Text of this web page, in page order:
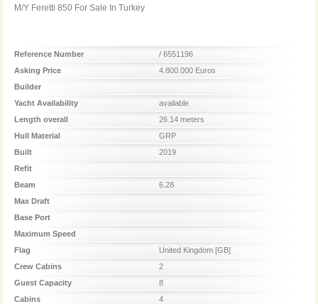
M/Y Feretti 850 For Sale In Turkey
Reference Number
/ 6551196
Asking Price
4.800.000 Euros
Builder
Yacht Availability
available
Length overall
26.14 meters
Hull Material
GRP
Built
2019
Refit
Beam
6.28
Max Draft
Base Port
Maximum Speed
Flag
United Kingdom [GB]
Crew Cabins
2
Guest Capacity
8
Cabins
4